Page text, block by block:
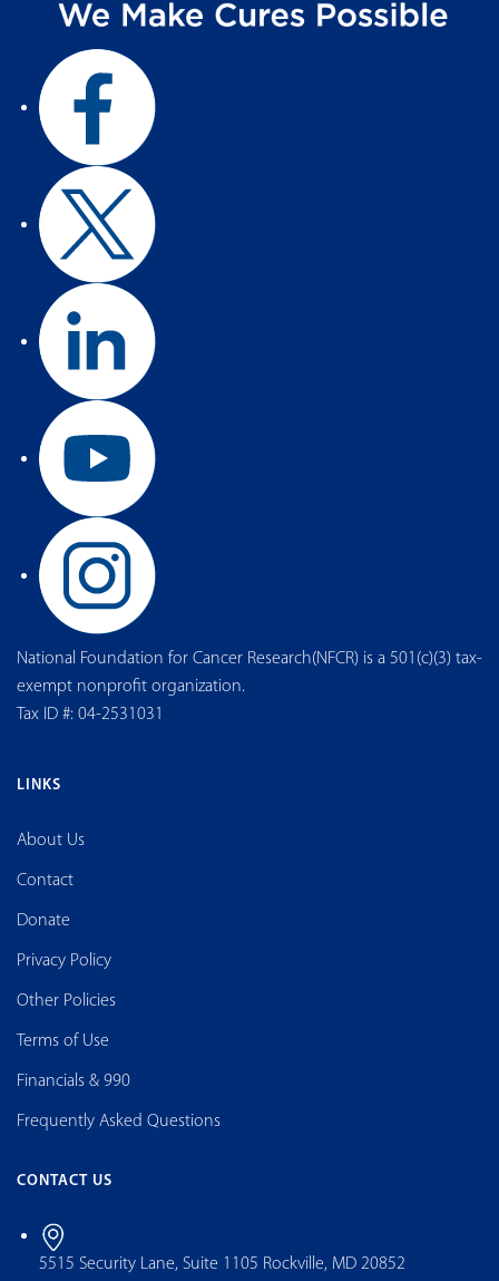
National Foundation for Cancer Research(NFCR) is a 501(c)(3) tax-
exempt nonprofit organization.
Tax ID #: 04-2531031
LINKS
About Us
Contact
Donate
Privacy Policy
Other Policies
Terms of Use
Financials & 990
Frequently Asked Questions
CONTACT US
5515 Security Lane, Suite 1105 Rockville, MD 20852